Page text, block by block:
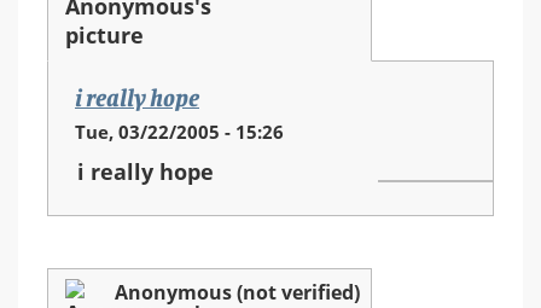
i really hope
Tue, 03/22/2005 - 15:26
i really hope
Anonymous (not verified)